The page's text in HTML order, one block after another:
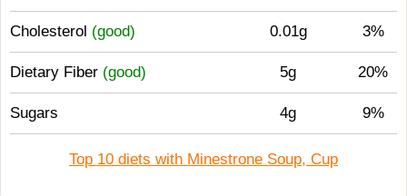
Cholesterol (good) 0.01g 3%
Dietary Fiber (good) 5g 20%
Sugars 4g 9%
Top 10 diets with Minestrone Soup, Cup